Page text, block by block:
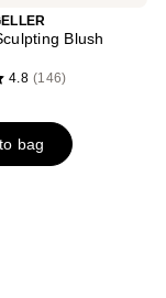
Blush
4.8 (146)
bag